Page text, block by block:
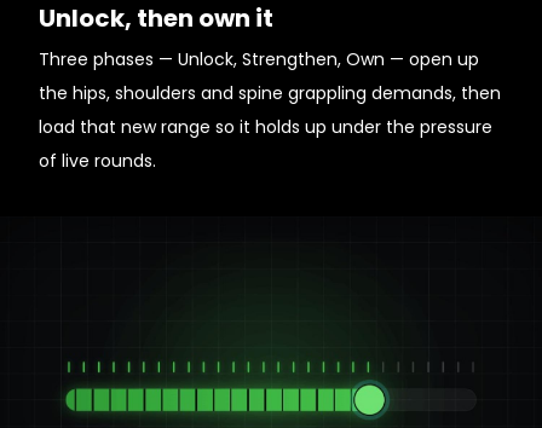
Unlock, then own it
Three phases — Unlock, Strengthen, Own — open up
the hips, shoulders and spine grappling demands, then
load that new range so it holds up under the pressure
of live rounds.